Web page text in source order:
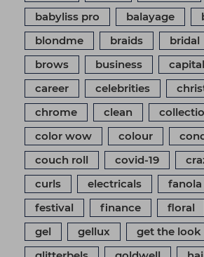
babyliss pro
balayage
blondme
braids bridal
brows
business
career
celebrities
chrome
clean
color wow
colour
couch roll
covid-19
curls
electricals fanola
festival
finance floral
gel
gellux get the look